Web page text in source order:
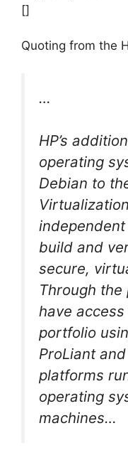
[]
Quoting from the
…
HP’s
operating
Debian to
build and
secure,
Through
have access
portfolio
ProLiant
platforms
operating
machines…